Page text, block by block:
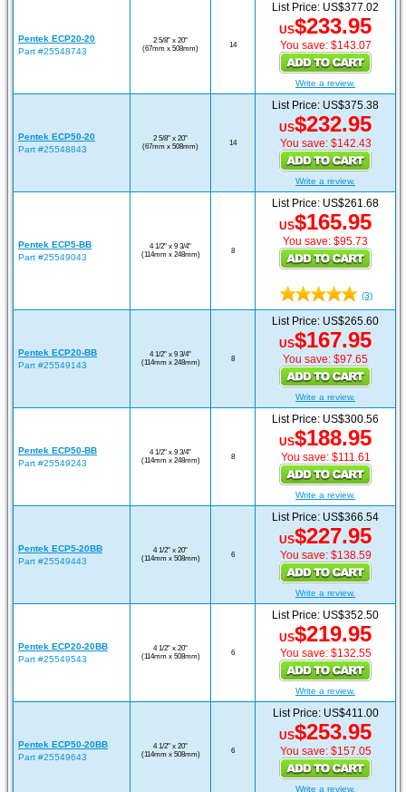
Pentek ECP20-20
Part #25548743
2 5/8" x 20"
(67mm x 508mm)
14
List Price: US$377.02
US$233.95
You save: $143.07
Write a review.
Pentek ECP50-20
Part #25548843
2 5/8" x 20"
(67mm x 508mm)
14
List Price: US$375.38
US$232.95
You save: $142.43
Write a review.
Pentek ECP5-BB
Part #25549043
4 1/2" x 9 3/4"
(114mm x 248mm)
8
List Price: US$261.68
US$165.95
You save: $95.73
(3)
Pentek ECP20-BB
Part #25549143
4 1/2" x 9 3/4"
(114mm x 248mm)
8
List Price: US$265.60
US$167.95
You save: $97.65
Write a review.
Pentek ECP50-BB
Part #25549243
4 1/2" x 9 3/4"
(114mm x 248mm)
8
List Price: US$300.56
US$188.95
You save: $111.61
Write a review.
Pentek ECP5-20BB
Part #25549443
4 1/2" x 20"
(114mm x 508mm)
6
List Price: US$366.54
US$227.95
You save: $138.59
Write a review.
Pentek ECP20-20BB
Part #25549543
4 1/2" x 20"
(114mm x 508mm)
6
List Price: US$352.50
US$219.95
You save: $132.55
Write a review.
Pentek ECP50-20BB
Part #25549643
4 1/2" x 20"
(114mm x 508mm)
6
List Price: US$411.00
US$253.95
You save: $157.05
Write a review.